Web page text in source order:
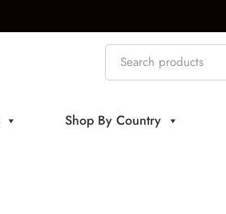
Shop By Country